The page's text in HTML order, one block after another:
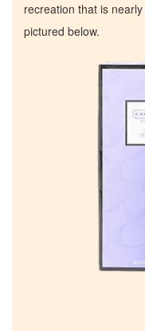
recreation that is
pictured below.